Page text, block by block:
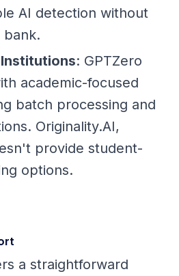
AI detection without
bank.
: GPTZero
academic-focused
batch processing and
Originality.AI,
provide student-
options.
a straightforward